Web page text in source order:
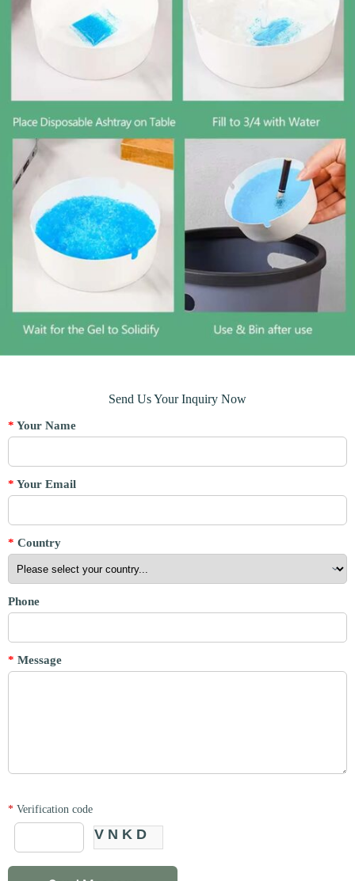
Send Us Your Inquiry Now
* Your Name
* Your Email
* Country
Phone
* Message
* Verification code
VNKD